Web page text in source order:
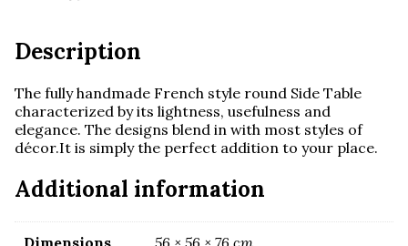
Description
The fully handmade French style round Side Table
characterized by its lightness, usefulness and
elegance. The designs blend in with most styles of
décor.It is simply the perfect addition to your place.
Additional information
Dimensions 56 × 56 × 76 cm